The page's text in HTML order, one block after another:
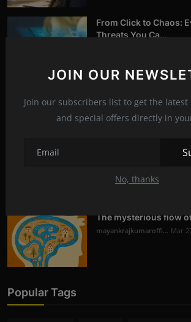
JOIN OUR
Join our subscribers list to get the latest
and special offers directly in
No, thanks
From Click to Chaos:
Threats You Ca...
Deleted D...
mayankrajkumaroffi... Mar
Mobile Phone
mayankrajkumaroffi...
The mysterious flow
mayankrajkumaroffi... Mar
Popular Tags